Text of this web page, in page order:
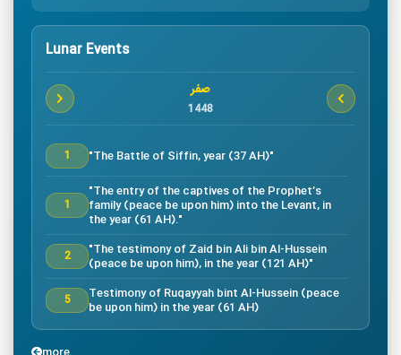
Lunar Events
صفر
1448
1 "The Battle of Siffin, year (37 AH)"
1
"The entry of the captives of the Prophet’s
family (peace be upon him) into the Levant, in
the year (61 AH)."
2
"The testimony of Zaid bin Ali bin Al-Hussein
(peace be upon him), in the year (121 AH)"
5
Testimony of Ruqayyah bint Al-Hussein (peace
be upon him) in the year (61 AH)